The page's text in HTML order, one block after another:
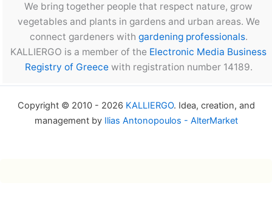
We bring together people that respect nature, grow
vegetables and plants in gardens and urban areas. We
connect gardeners with gardening professionals.
KALLIERGO is a member of the Electronic Media Business
Registry of Greecewith registration number 14189.
Copyright © 2010 - 2026 KALLIERGO. Idea, creation, and
management by Ilias Antonopoulos - AlterMarket